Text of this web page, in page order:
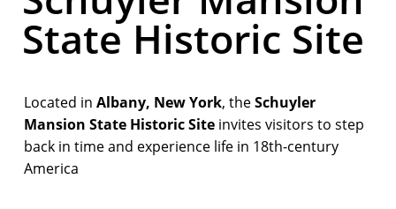
State Historic Site
Located in Albany, New York, theSchuyler
Mansion State Historic Site invites visitors to step
back in time and experience life in 18th-century
America